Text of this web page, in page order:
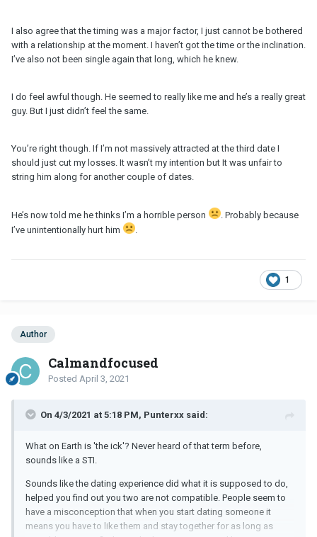
I also agree that the timing was a major factor, I just cannot be bothered
with a relationship at the moment. I haven’t got the time or the inclination.
I’ve also not been single again that long, which he knew.
I do feel awful though. He seemed to really like me and he’s a really great
guy. But I just didn’t feel the same.
You’re right though. If I’m not massively attracted at the third date I
should just cut my losses. It wasn’t my intention but It was unfair to
string him along for another couple of dates.
He’s now told me he thinks I’m a horrible person
. Probably because
I’ve unintentionally hurt him
.
1
Author
Calmandfocused
Posted April 3, 2021
On 4/3/2021 at 5:18 PM, Punterxx said:
What on Earth is 'the ick'? Never heard of that term before,
sounds like a STI.
Sounds like the dating experience did what it is supposed to do,
helped you find out you two are not compatible. People seem to
have a misconception that when you start dating someone it
means you have to like them and stay together for as long as